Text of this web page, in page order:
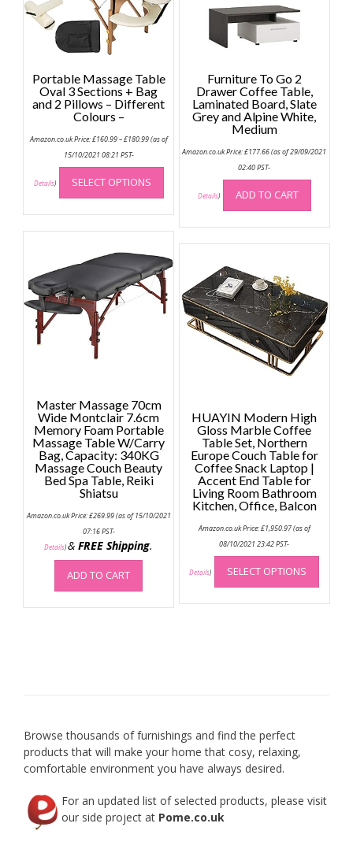
Portable Massage Table
Oval 3 Sections + Bag
and 2 Pillows – Different
Colours –
Amazon.co.uk Price:£160.99–£180.99range:
(as of
15/10/2021 08:21 PST-
Details) SELECT OPTIONS
This
has
multiple
variants.
options
may
be
chosen
Furniture To Go 2
Drawer Coffee Table,
Laminated Board, Slate
Grey and Alpine White,
Medium
Amazon.co.uk Price:£177.66(as of 29/09/2021
02:40 PST-
Details) ADD TO CART
Master Massage 70cm
Wide Montclair 7.6cm
Memory Foam Portable
Massage Table W/Carry
Bag, Capacity: 340KG
Massage Couch Beauty
Bed Spa Table, Reiki
Shiatsu
Amazon.co.uk Price:£269.99(as of 15/10/2021
07:16 PST-
Details)&FREE Shipping.
ADD TO CART
HUAYIN Modern High
Gloss Marble Coffee
Table Set, Northern
Europe Couch Table for
Coffee Snack Laptop |
Accent End Table for
Living Room Bathroom
Kitchen, Office, Balcon
Amazon.co.uk Price:£1,950.97(as of
08/10/2021 23:42 PST-
Details) SELECT OPTIONS
This
has
Browse thousands of furnishings and find the perfect
products that will make your home that cosy, relaxing,
comfortable environment you have always desired.
For an updated list of selected products, please visit
our side project at Pome.co.uk